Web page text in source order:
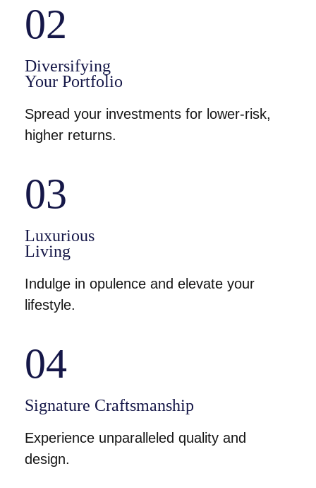
02
Diversifying
Your Portfolio
Spread your investments for lower-risk,
higher returns.
03
Luxurious
Living
Indulge in opulence and elevate your
lifestyle.
04
Signature Craftsmanship
Experience unparalleled quality and
design.